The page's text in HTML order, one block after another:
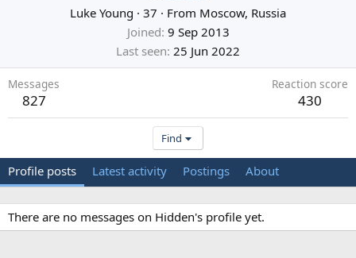
Luke Young · 37 · From Moscow, Russia
Joined 9 Sep 2013
Last seen 25 Jun 2022
Messages
827
Reaction score
430
Find
Profile posts Latest activity Postings About
There are no messages on Hidden's profile yet.